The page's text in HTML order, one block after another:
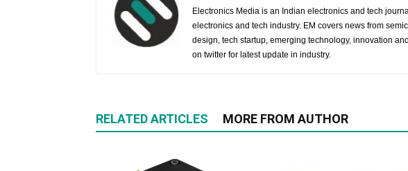
Electronics Media is an Indian electronics and tech
electronics and tech industry. EM covers news from
design, tech startup, emerging technology, innovation
on twitter for latest update in industry.
RELATED ARTICLES MORE FROM AUTHOR